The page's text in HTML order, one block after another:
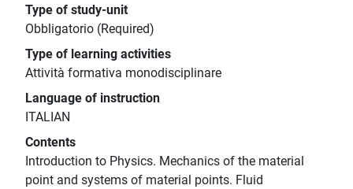
Type of study-unit
Obbligatorio (Required)
Type of learning activities
Attività formativa monodisciplinare
Language of instruction
ITALIAN
Contents
Introduction to Physics. Mechanics of the material
point and systems of material points. Fluid